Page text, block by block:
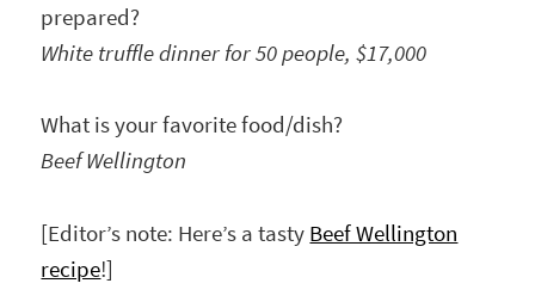
prepared?
White truffle dinner for 50 people, $17,000
What is your favorite food/dish?
Beef Wellington
[Editor’s note: Here’s a tasty Beef Wellington
recipe!]